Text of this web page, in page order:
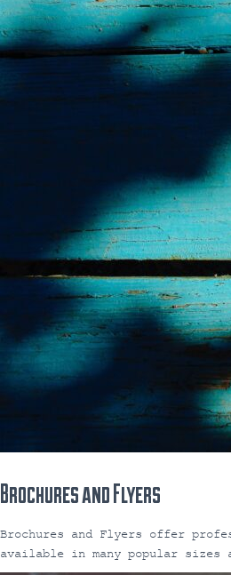
Brochures and Flyers
Brochures and Flyers offer
available in many popular sizes